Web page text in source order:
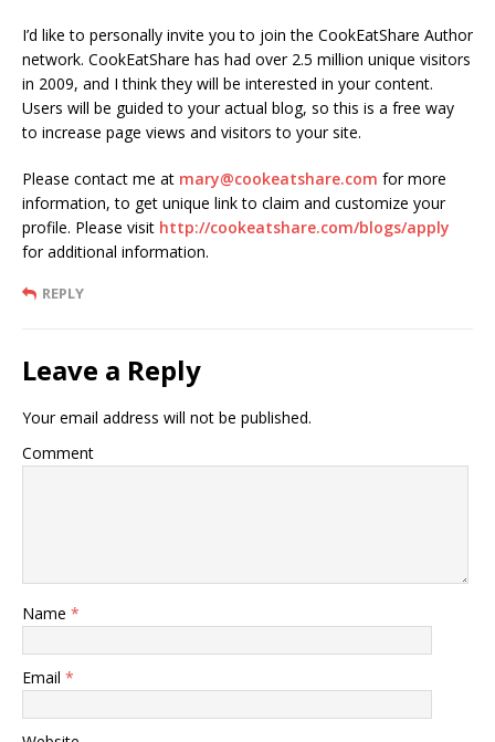
I’d like to personally invite you to join the CookEatShare Author
network. CookEatShare has had over 2.5 million unique visitors
in 2009, and I think they will be interested in your content.
Users will be guided to your actual blog, so this is a free way
to increase page views and visitors to your site.
Please contact me at mary@cookeatshare.com for more
information, to get unique link to claim and customize your
profile. Please visit http://cookeatshare.com/blogs/apply
for additional information.
REPLY
Leave a Reply
Your email address will not be published.
Comment
Name *
Email *